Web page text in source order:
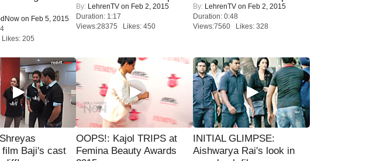
on Feb 5, 2015
205
By: LehrenTV on Feb 2, 2015
Duration: 1:17
Views:28375 Likes: 450
By: LehrenTV on Feb 2, 2015
Duration: 0:48
Views:7560 Likes: 328
film Baji's cast
OOPS!: Kajol TRIPS at
Femina Beauty Awards
INITIAL GLIMPSE:
Aishwarya Rai's look in